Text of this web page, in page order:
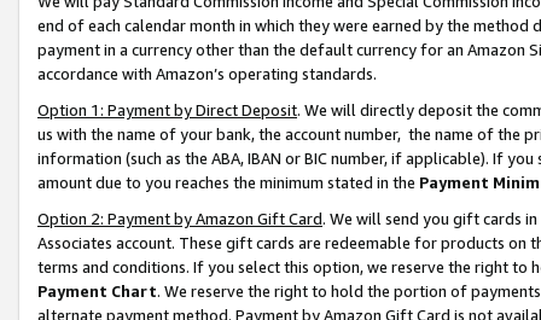
end of each calendar month in which they were earned by the
payment in a currency other than the default currency for an Amazon
accordance with Amazon’s operating standards.
Option 1: Payment by Direct Deposit. We will directly deposit the
us with the name of your bank, the account number, the name of the
information (such as the ABA, IBAN or BIC number, if applicable). If
amount due to you reaches the minimum stated in the Payment
Option 2: Payment by Amazon Gift Card. We will send you gift cards
Associates account. These gift cards are redeemable for products on
terms and conditions. If you select this option, we reserve the right to
Payment Chart. We reserve the right to hold the portion of
alternate payment method. Payment by Amazon Gift Card is not